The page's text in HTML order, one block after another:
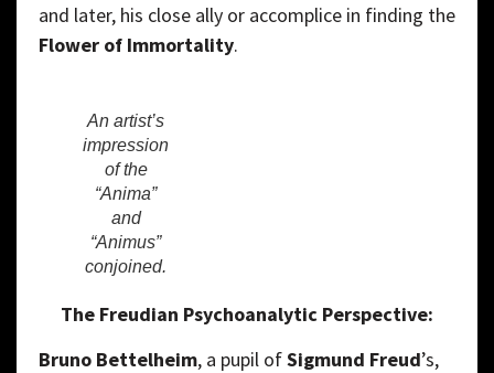
and later, his close ally or accomplice in finding the
Flower of Immortality.
An artist’s
impression
of the
“Anima”
and
“Animus”
conjoined.
The Freudian Psychoanalytic Perspective:
Bruno Bettelheim, a pupil ofSigmund Freud’s,